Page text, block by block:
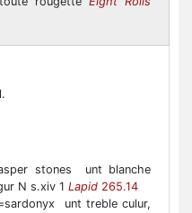
stones unt blanche
N s.xiv 1 Lapid 265.14
unt treble culur,